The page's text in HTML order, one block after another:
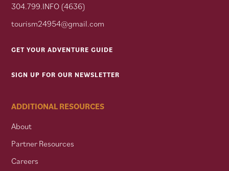
304.799.INFO (4636)
tourism24954@gmail.com
GET YOUR ADVENTURE GUIDE
SIGN UP FOR OUR NEWSLETTER
ADDITIONAL RESOURCES
About
Partner Resources
Careers